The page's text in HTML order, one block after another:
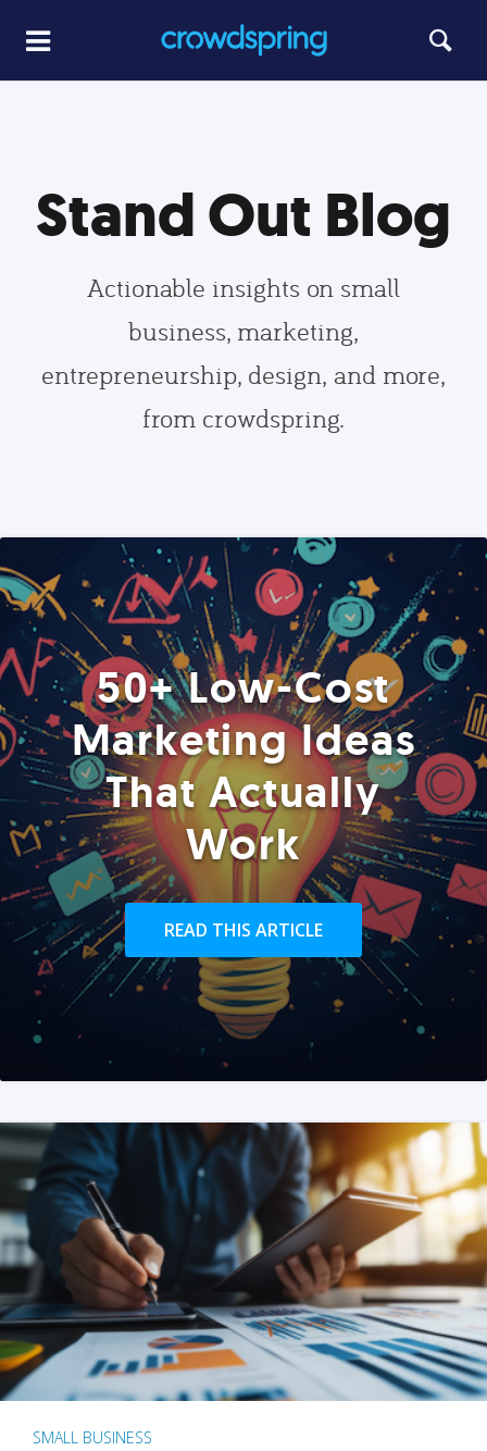
Stand Out Blog
Actionable insights on small
business, marketing,
entrepreneurship, design, and more,
from crowdspring.
50+ Low-Cost
Marketing Ideas
That Actually
Work
READ THIS ARTICLE
SMALL BUSINESS